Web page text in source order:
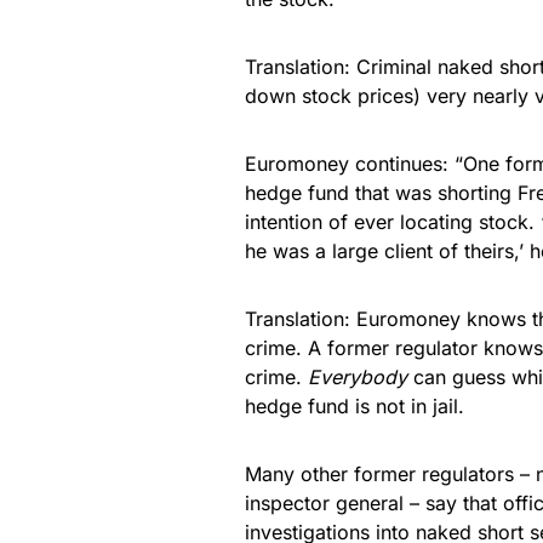
Translation: Criminal naked
down stock prices) very nearly
Euromoney continues: “One
hedge fund that was shorting
intention of ever locating stock.
he was a large client of theirs,’
Translation: Euromoney knows
crime. A former regulator
crime. Everybodycan guess
hedge fund is not in jail.
Many other former regulators –
inspector general – say that
investigations into naked short